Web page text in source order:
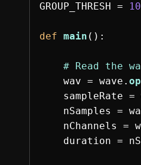
GROUP_THRESH =
def main ():
wav = wave .
sampleRate =
nSamples
=
nChannels
=
duration =